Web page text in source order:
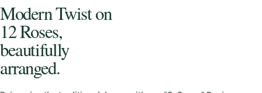
s
Modern Twist on
12 Roses,
beautifully
arranged.